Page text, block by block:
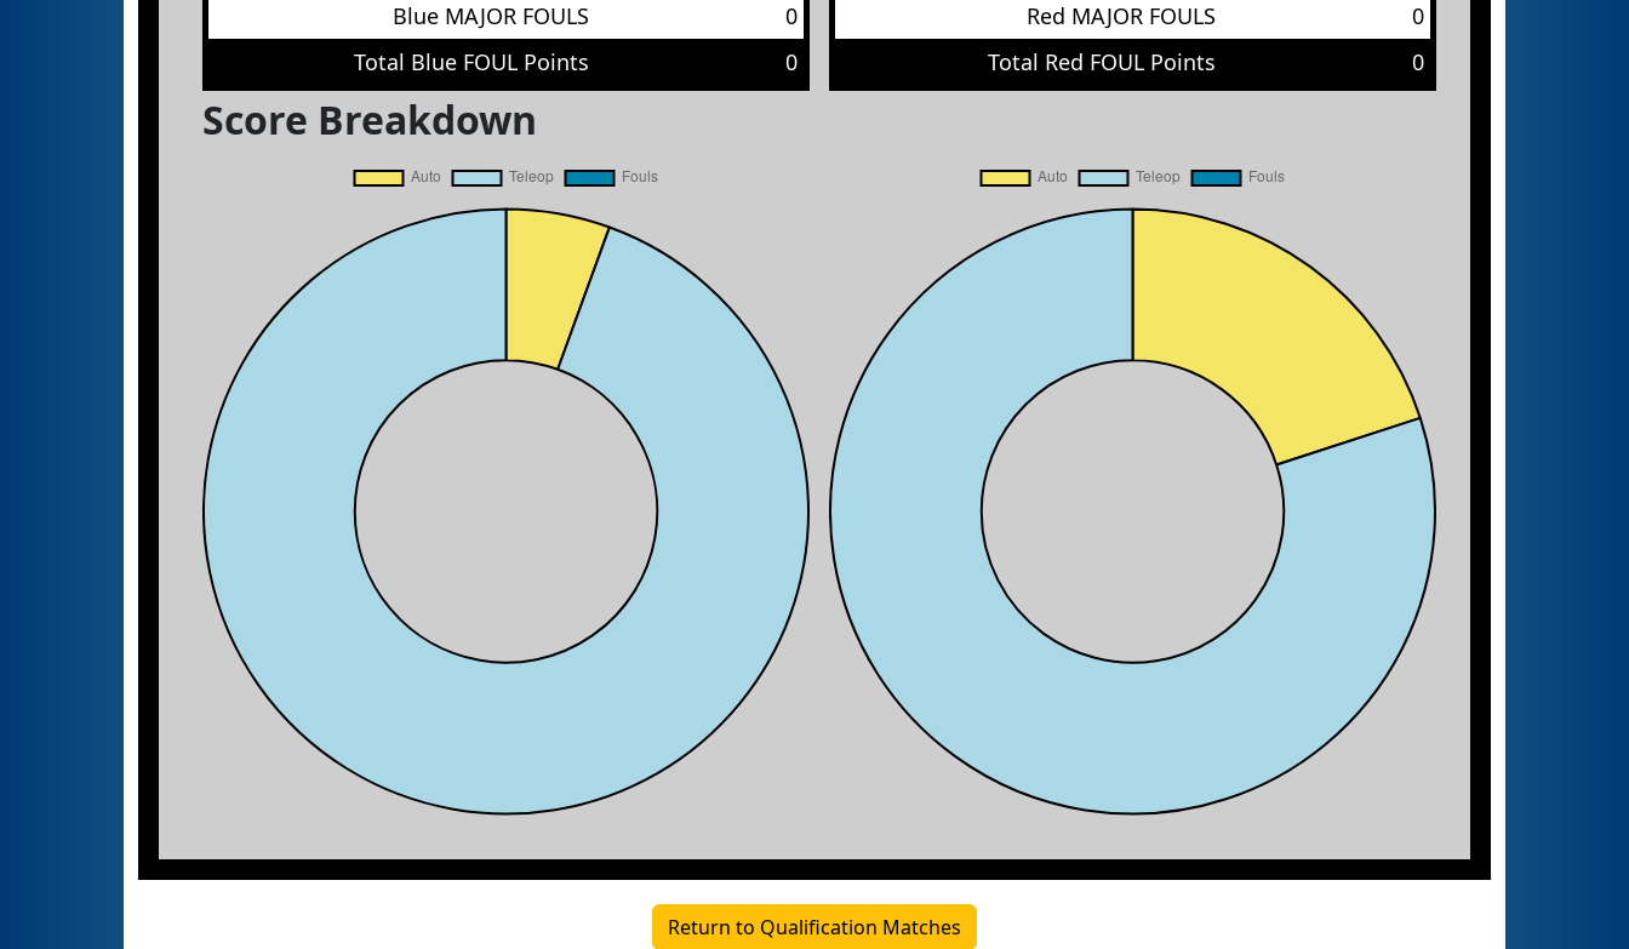
Blue MAJOR FOULS
0
Total Blue FOUL Points
0
Score Breakdown
Red MAJOR FOULS
0
Total Red FOUL Points
0
Return to Qualification Matches